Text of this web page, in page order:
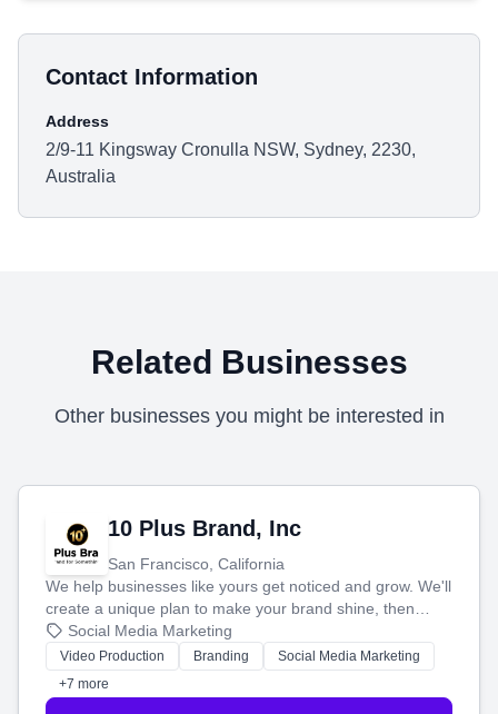
Contact Information
Address
2/9-11 Kingsway Cronulla NSW, Sydney, 2230,
Australia
Related Businesses
Other businesses you might be interested in
10 Plus Brand, Inc
San Francisco, California
We help businesses like yours get noticed and grow. We'll
create a unique plan to make your brand shine, then
produce engaging content—like videos and websites—to
tell your story and connect you with the perfect
customers.
Social Media Marketing
Video Production Branding
Social Media Marketing
+7 more